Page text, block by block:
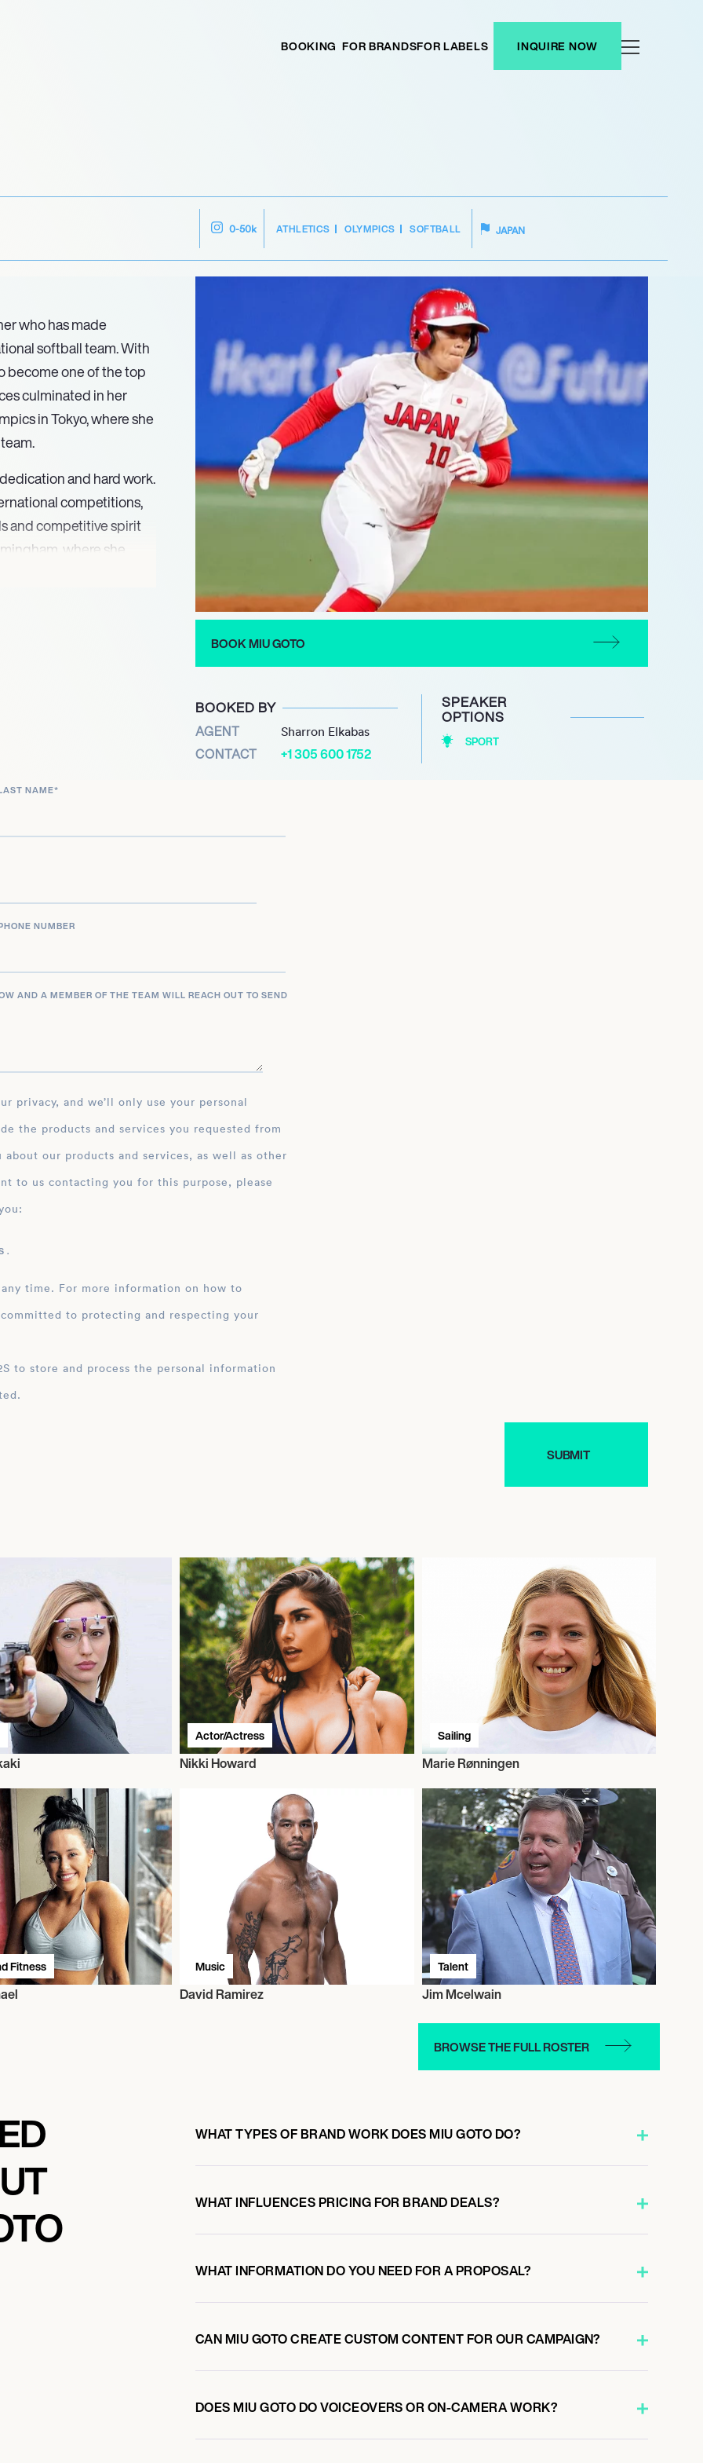
BOOKING FOR BRANDSFOR LABELS INQUIRE NOW
0-50k ATHLETICS OLYMPICS SOFTBALL JAPAN
who has made
softball team. With
become one of the top
culminated in her
in Tokyo, where she
and hard work.
competitions,
and competitive spirit
where she
her reputation
an influential figure
making her a role model
BOOK MIU GOTO
BOOKED BY
AGENT Sharron Elkabas
CONTACT +1 305 600 1752
SPEAKER
OPTIONS
SPORT
NAME*
NUMBER
AND A MEMBER OF THE TEAM WILL REACH OUT TO SEND
the products and services you requested from
our products and services, as well as other
to us contacting you for this purpose, please
.
time. For more information on how to
to protecting and respecting your
Actor/Actress
Nikki Howard
Sailing
Marie Rønningen
Fitness Music
David Ramirez
Talent
Jim Mcelwain
BROWSE THE FULL ROSTER
WHAT TYPES OF BRAND WORK DOES MIU GOTO DO?
WHAT INFLUENCES PRICING FOR BRAND DEALS?
WHAT INFORMATION DO YOU NEED FOR A PROPOSAL?
CAN MIU GOTO CREATE CUSTOM CONTENT FOR OUR CAMPAIGN?
DOES MIU GOTO DO VOICEOVERS OR ON-CAMERA WORK?